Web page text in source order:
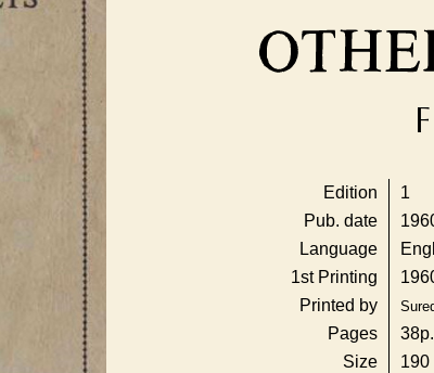
Edition
1
Pub. date
Language
1st Printing
Printed by
Pages
38p.
Size
190